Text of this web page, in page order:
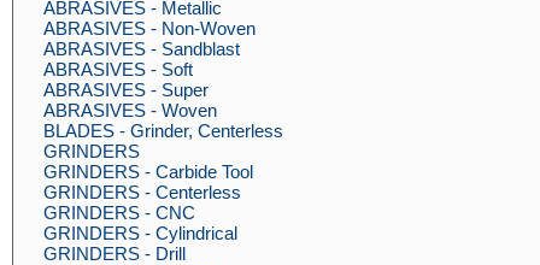
ABRASIVES - Metallic
ABRASIVES - Non-Woven
ABRASIVES - Sandblast
ABRASIVES - Soft
ABRASIVES - Super
ABRASIVES - Woven
BLADES - Grinder, Centerless
GRINDERS
GRINDERS - Carbide Tool
GRINDERS - Centerless
GRINDERS - CNC
GRINDERS - Cylindrical
GRINDERS - Drill